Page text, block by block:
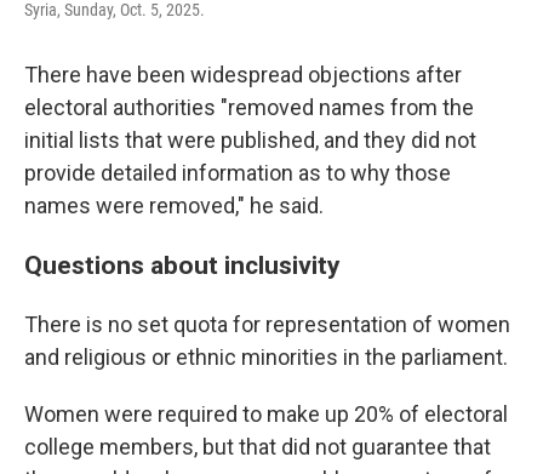
Syria, Sunday, Oct. 5, 2025.
There have been widespread objections after
electoral authorities "removed names from the
initial lists that were published, and they did not
provide detailed information as to why those
names were removed," he said.
Questions about inclusivity
There is no set quota for representation of women
and religious or ethnic minorities in the parliament.
Women were required to make up 20% of electoral
college members, but that did not guarantee that